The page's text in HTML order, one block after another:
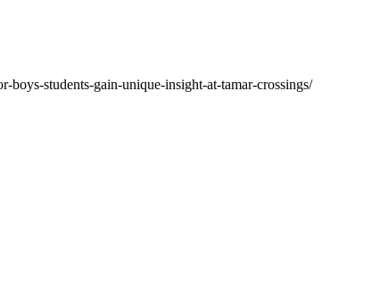
students-gain-unique-insight-at-tamar-crossings/